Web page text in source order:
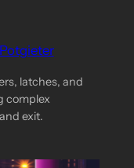
latches, and
complex
exit.